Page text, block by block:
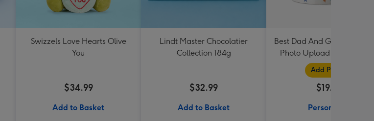
Swizzels Love Hearts Olive
You
$34.99
Add to Basket
Lindt Master Chocolatier
Collection 184g
$32.99
Add to Basket
Best Dad And Grandad In
Photo Upload Mug By
Black
Add Photos
$19.99
Personalise